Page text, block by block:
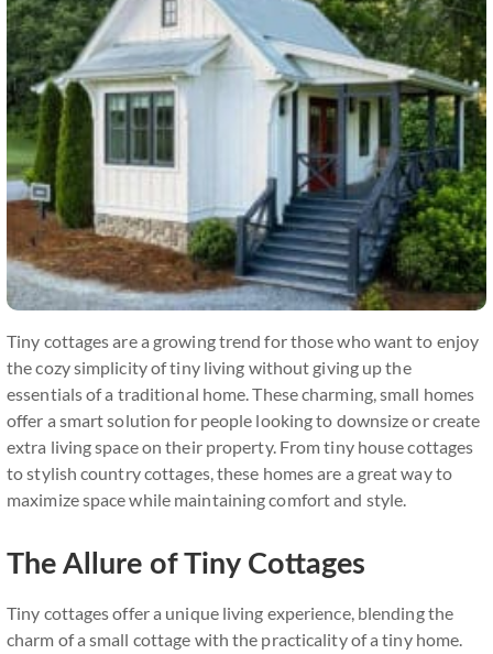
Tiny cottages are a growing trend for those who want to enjoy
the cozy simplicity of tiny living without giving up the
essentials of a traditional home. These charming, small homes
offer a smart solution for people looking to downsize or create
extra living space on their property. From tiny house cottages
to stylish country cottages, these homes are a great way to
maximize space while maintaining comfort and style.
The Allure of Tiny Cottages
Tiny cottages offer a unique living experience, blending the
charm of a small cottage with the practicality of a tiny home.